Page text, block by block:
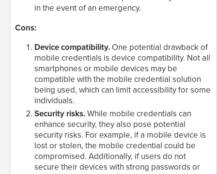
in the event of an emergency.
Cons:
Device compatibility. One potential drawback of
mobile credentials is device compatibility. Not all
smartphones or mobile devices may be
compatible with the mobile credential solution
being used, which can limit accessibility for some
individuals.
Security risks.While mobile credentials can
enhance security, they also pose potential
security risks. For example, if a mobile device is
lost or stolen, the mobile credential could be
compromised. Additionally, if users do not
secure their devices with strong passwords or